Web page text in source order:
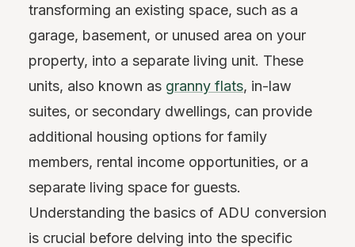
transforming an existing space, such as a
garage, basement, or unused area on your
property, into a separate living unit. These
units, also known as granny flats, in-law
suites, or secondary dwellings, can provide
additional housing options for family
members, rental income opportunities, or a
separate living space for guests.
Understanding the basics of ADU conversion
is crucial before delving into the specific